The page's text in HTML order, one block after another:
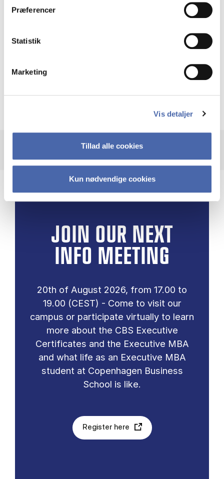
Præferencer
Statistik
Marketing
Vis detaljer
Tillad alle cookies
Kun nødvendige cookies
and these pauses enabled me to devote
to new heights.”
Burçin Temel McKenna
JOIN OUR NEXT
INFO MEETING
20th of August 2026, from 17.00 to
19.00 (CEST) - Come to visit our
campus or participate virtually to learn
more about the CBS Executive
Certificates and the Executive MBA
and what life as an Executive MBA
student at Copenhagen Business
School is like.
Register here